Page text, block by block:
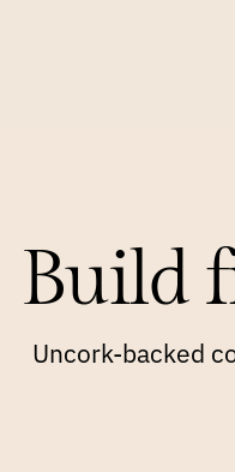
Build
Uncork-backed